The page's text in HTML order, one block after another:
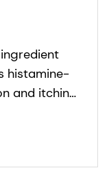
histamine-
and itching